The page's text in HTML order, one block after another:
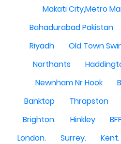
Makati City,Metro
Bahadurabad Pakistan
Riyadh
Old Town
Northants
Newnham Nr Hook
Banktop
Thrapston
Brighton.
Hinkley
London.
Surrey. Kent.